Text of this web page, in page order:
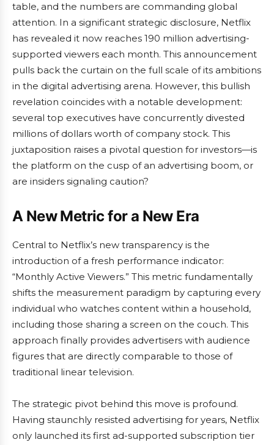
table, and the numbers are commanding global
attention. In a significant strategic disclosure, Netflix
has revealed it now reaches 190 million advertising-
supported viewers each month. This announcement
pulls back the curtain on the full scale of its ambitions
in the digital advertising arena. However, this bullish
revelation coincides with a notable development:
several top executives have concurrently divested
millions of dollars worth of company stock. This
juxtaposition raises a pivotal question for investors—is
the platform on the cusp of an advertising boom, or
are insiders signaling caution?
A New Metric for a New Era
Central to Netflix’s new transparency is the
introduction of a fresh performance indicator:
“Monthly Active Viewers.” This metric fundamentally
shifts the measurement paradigm by capturing every
individual who watches content within a household,
including those sharing a screen on the couch. This
approach finally provides advertisers with audience
figures that are directly comparable to those of
traditional linear television.
The strategic pivot behind this move is profound.
Having staunchly resisted advertising for years, Netflix
only launched its first ad-supported subscription tier